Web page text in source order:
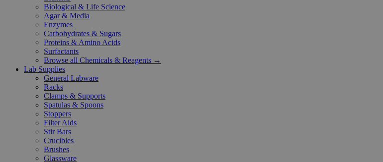
Biological & Life Science
Agar & Media
Enzymes
Carbohydrates & Sugars
Proteins & Amino Acids
Surfactants
Browse all Chemicals & Reagents →
Lab Supplies
General Labware
Racks
Clamps & Supports
Spatulas & Spoons
Stoppers
Filter Aids
Stir Bars
Crucibles
Brushes
Glassware